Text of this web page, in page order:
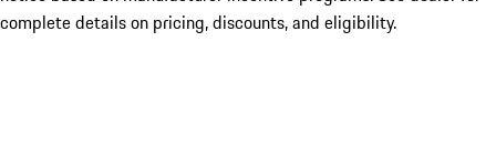
complete details on pricing, discounts, and eligibility.